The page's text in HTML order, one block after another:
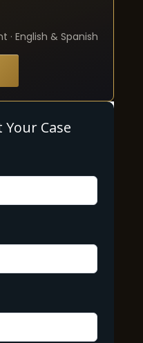
English & Spanish